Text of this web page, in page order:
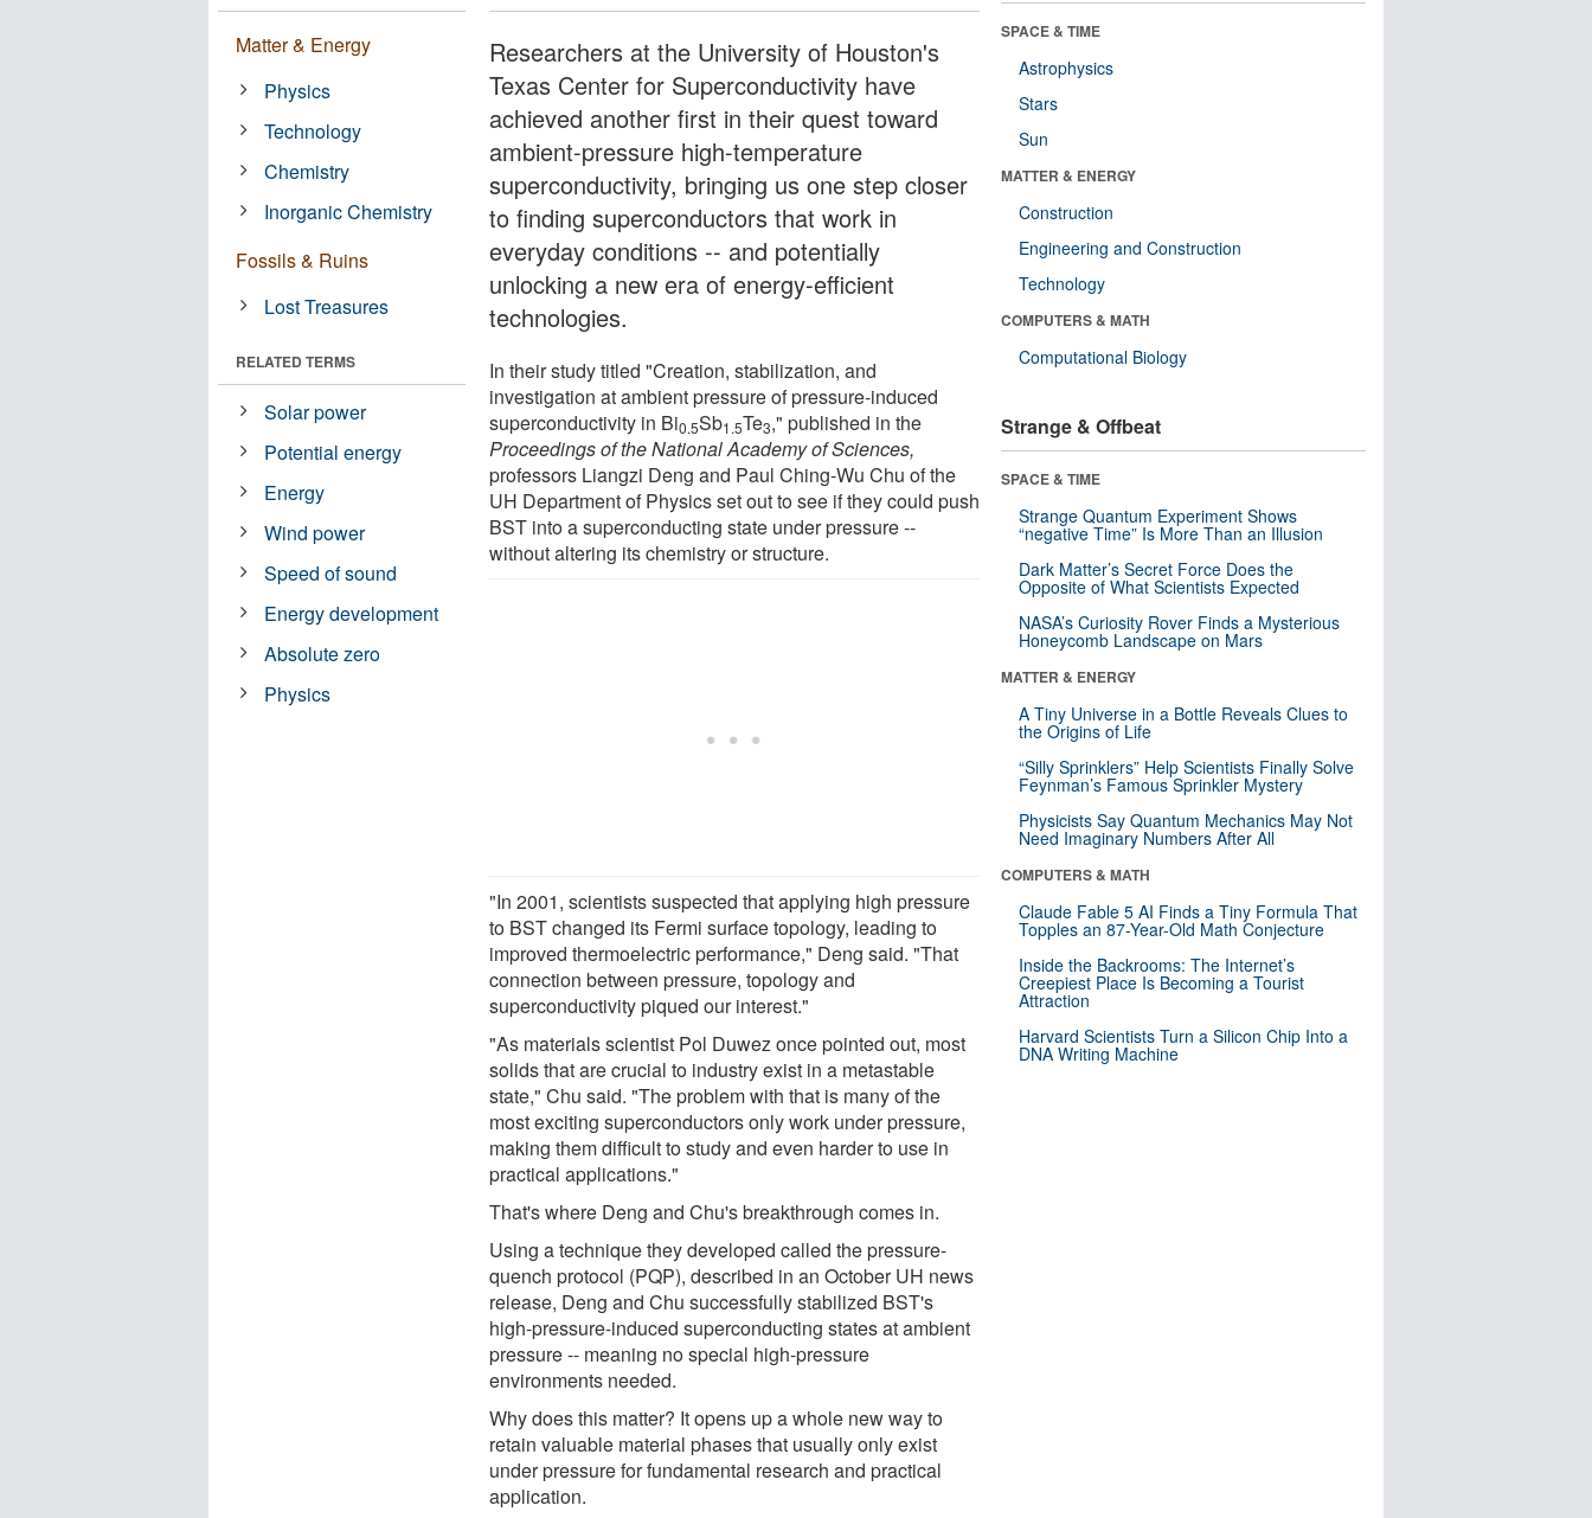
Researchers at the University of Houston's
Texas Center for Superconductivity have
achieved another first in their quest toward
ambient-pressure high-temperature
superconductivity, bringing us one step closer
to finding superconductors that work in
everyday conditions -- and potentially
unlocking a new era of energy-efficient
technologies.
In their study titled "Creation, stabilization, and
investigation at ambient pressure of pressure-induced
superconductivity in Bi0.5Sb1.5Te3," published in the
Proceedings of the National Academy of Sciences,
professors Liangzi Deng and Paul Ching-Wu Chu of the
UH Department of Physics set out to see if they could push
BST into a superconducting state under pressure --
without altering its chemistry or structure.
"In 2001, scientists suspected that applying high pressure
to BST changed its Fermi surface topology, leading to
improved thermoelectric performance," Deng said. "That
connection between pressure, topology and
superconductivity piqued our interest."
"As materials scientist Pol Duwez once pointed out, most
solids that are crucial to industry exist in a metastable
state," Chu said. "The problem with that is many of the
most exciting superconductors only work under pressure,
making them difficult to study and even harder to use in
practical applications."
That's where Deng and Chu's breakthrough comes in.
Using a technique they developed called the pressure-
quench protocol (PQP), described in an October UH news
release, Deng and Chu successfully stabilized BST's
high-pressure-induced superconducting states at ambient
pressure -- meaning no special high-pressure
environments needed.
Why does this matter? It opens up a whole new way to
retain valuable material phases that usually only exist
under pressure for fundamental research and practical
application.
Matter & Energy
Physics
Technology
Chemistry
Inorganic Chemistry
Fossils & Ruins
Lost Treasures
RELATED TERMS
Solar power
Potential energy
Energy
Wind power
Speed of sound
Energy development
Absolute zero
Physics
SPACE & TIME
Astrophysics
Stars
Sun
MATTER & ENERGY
Construction
Engineering and Construction
Technology
COMPUTERS & MATH
Computational Biology
Strange & Offbeat
SPACE & TIME
Strange Quantum Experiment Shows
“negative Time” Is More Than an Illusion
Dark Matter’s Secret Force Does the
Opposite of What Scientists Expected
NASA’s Curiosity Rover Finds a Mysterious
Honeycomb Landscape on Mars
MATTER & ENERGY
A Tiny Universe in a Bottle Reveals Clues to
the Origins of Life
“Silly Sprinklers” Help Scientists Finally Solve
Feynman’s Famous Sprinkler Mystery
Physicists Say Quantum Mechanics May Not
Need Imaginary Numbers After All
COMPUTERS & MATH
Claude Fable 5 AI Finds a Tiny Formula That
Topples an 87-Year-Old Math Conjecture
Inside the Backrooms: The Internet’s
Creepiest Place Is Becoming a Tourist
Attraction
Harvard Scientists Turn a Silicon Chip Into a
DNA Writing Machine